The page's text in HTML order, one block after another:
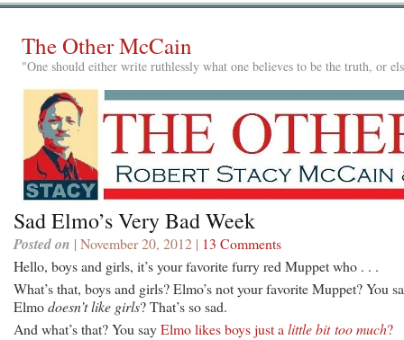
The Other McCain
"One should either write ruthlessly what one believes to be the truth, or
Sad Elmo’s Very Bad Week
Posted on | November 20, 2012 | 13 Comments
Hello, boys and girls, it’s your favorite furry red Muppet who . . .
What’s that, boys and girls? Elmo’s not your favorite Muppet? You
Elmodoesn’t like girls? That’s so sad.
And what’s that? You sayElmo likes boys just a little bit too much?